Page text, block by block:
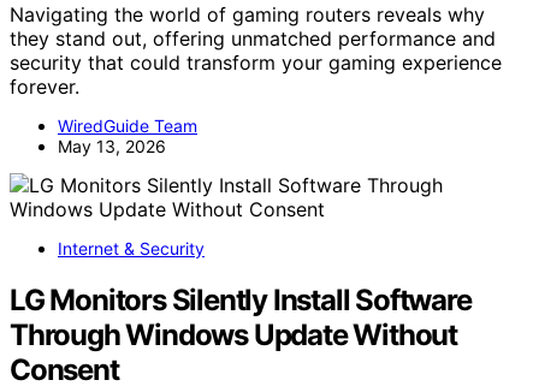
Navigating the world of gaming routers reveals why
they stand out, offering unmatched performance and
security that could transform your gaming experience
forever.
WiredGuide Team
May 13, 2026
Internet & Security
LG Monitors Silently Install Software
Through Windows Update Without
Consent